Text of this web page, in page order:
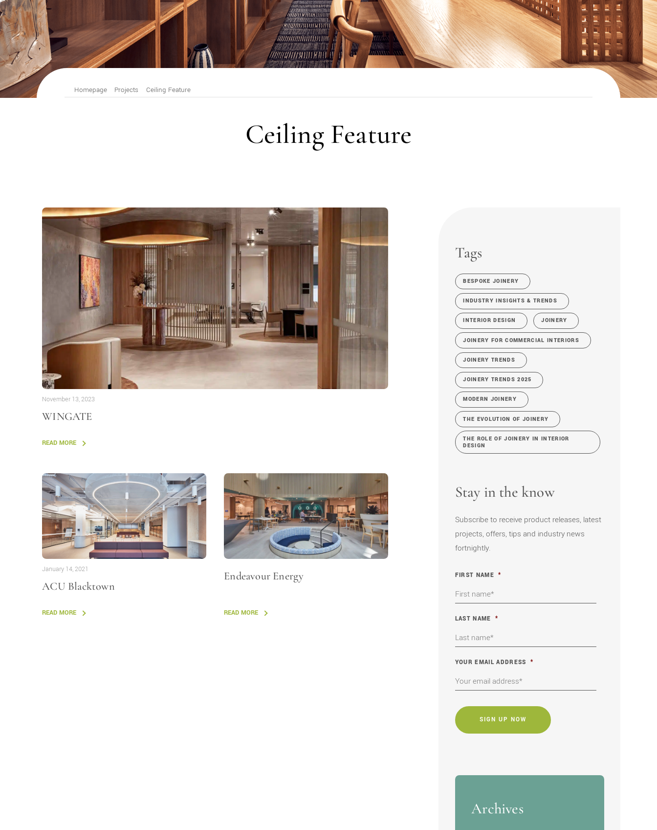
Homepage Projects Ceiling Feature
Ceiling Feature
November 13, 2023
WINGATE
READ MORE
January 14, 2021
ACU Blacktown
READ MORE
Endeavour Energy
READ MORE
Tags
BESPOKE JOINERY
INDUSTRY INSIGHTS & TRENDS
INTERIOR DESIGN JOINERY
JOINERY FOR COMMERCIAL INTERIORS
JOINERY TRENDS
JOINERY TRENDS 2025
MODERN JOINERY
THE EVOLUTION OF JOINERY
THE ROLE OF JOINERY IN INTERIOR
DESIGN
Stay in the know
Subscribe to receive product releases, latest
projects, offers, tips and industry news
fortnightly.
FIRST NAME *
LAST NAME *
YOUR EMAIL ADDRESS *
Archives